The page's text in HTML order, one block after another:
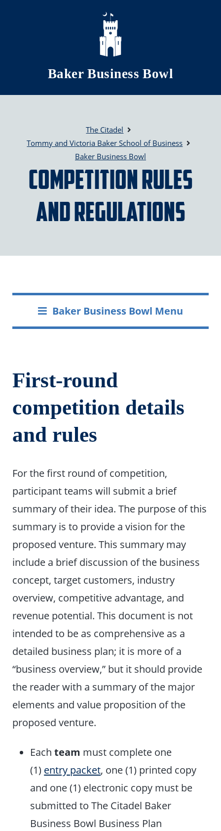
Skip to main content
Baker Business Bowl
The Citadel
Tommy and Victoria Baker School of Business
Baker Business Bowl
Competition Rules
and Regulations
Baker Business Bowl Menu
First-round
competition details
and rules
For the first round of competition,
participant teams will submit a brief
summary of their idea. The purpose of this
summary is to provide a vision for the
proposed venture. This summary may
include a brief discussion of the business
concept, target customers, industry
overview, competitive advantage, and
revenue potential. This document is not
intended to be as comprehensive as a
detailed business plan; it is more of a
“business overview,” but it should provide
the reader with a summary of the major
elements and value proposition of the
proposed venture.
Eachteam must complete one
(1) entry packet, one (1) printed copy
and one (1) electronic copy must be
submitted to The Citadel Baker
Business Bowl Business Plan